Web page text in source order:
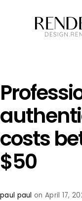
costs
$50
paul paul on April 17,